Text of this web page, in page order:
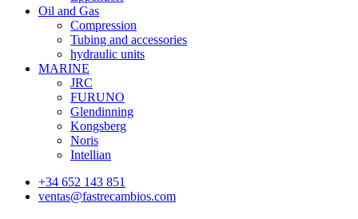
Oil and Gas
Compression
Tubing and accessories
hydraulic units
MARINE
JRC
FURUNO
Glendinning
Kongsberg
Noris
Intellian
+34 652 143 851
ventas@fastrecambios.com